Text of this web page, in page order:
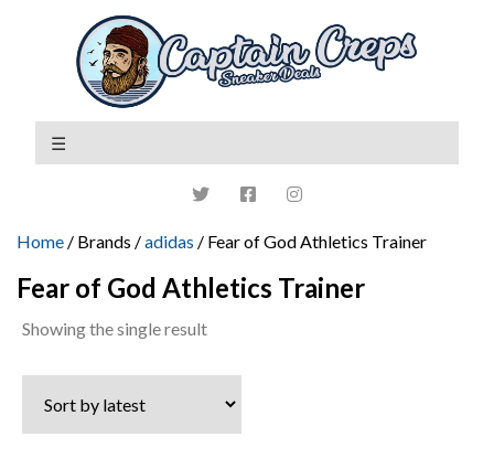
Home / Brands /adidas / Fear of God Athletics Trainer
Fear of God Athletics Trainer
Showing the single result